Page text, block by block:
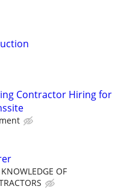
Contractor Hiring for
OF